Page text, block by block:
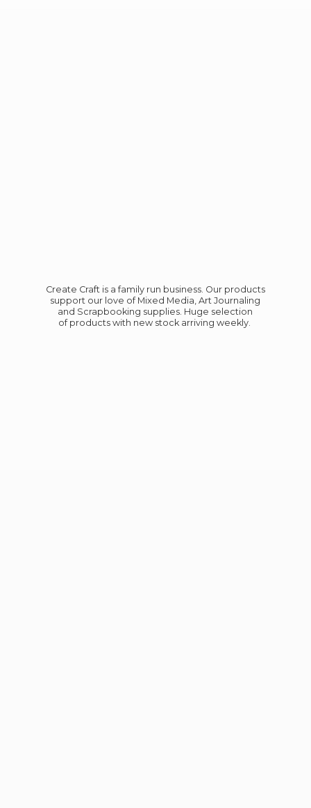
Create Craft is a family run business. Our products
support our love of Mixed Media, Art Journaling
and Scrapbooking supplies. Huge selection
of products with new stock arriving weekly.